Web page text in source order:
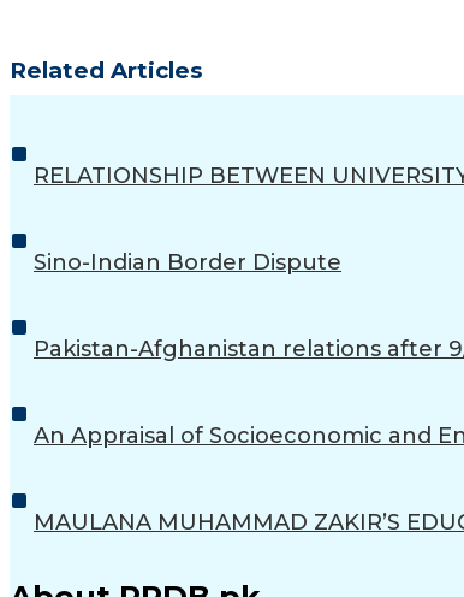
Related Articles
RELATIONSHIP BETWEEN
Sino-Indian Border Dispute
Pakistan-Afghanistan relations after
An Appraisal of Socioeconomic and
MAULANA MUHAMMAD ZAKIR’S